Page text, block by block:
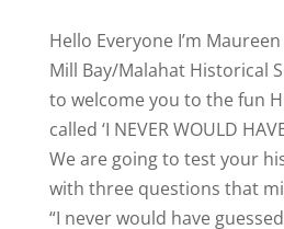
Hello Everyone I’m
Mill Bay/Malahat Historical
to welcome you to the fun
called ‘I NEVER WOULD
We are going to test your
with three questions that
“I never would have